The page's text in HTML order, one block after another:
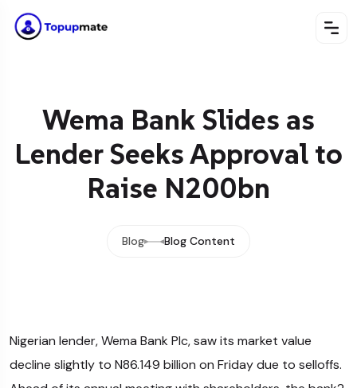
Wema Bank Slides as
Lender Seeks Approval to
Raise N200bn
Blog Blog Content
Nigerian lender, Wema Bank Plc, saw its market value
decline slightly to N86.149 billion on Friday due to selloffs.